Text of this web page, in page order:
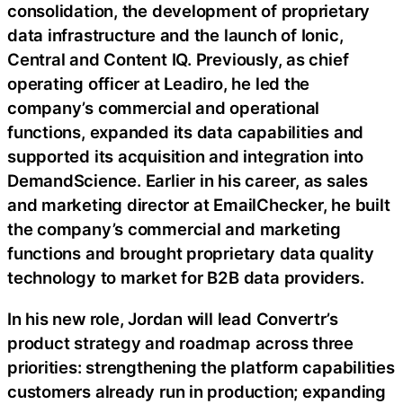
consolidation, the development of proprietary
data infrastructure and the launch of Ionic,
Central and Content IQ. Previously, as chief
operating officer at Leadiro, he led the
company’s commercial and operational
functions, expanded its data capabilities and
supported its acquisition and integration into
DemandScience. Earlier in his career, as sales
and marketing director at EmailChecker, he built
the company’s commercial and marketing
functions and brought proprietary data quality
technology to market for B2B data providers.
In his new role, Jordan will lead Convertr’s
product strategy and roadmap across three
priorities: strengthening the platform capabilities
customers already run in production; expanding